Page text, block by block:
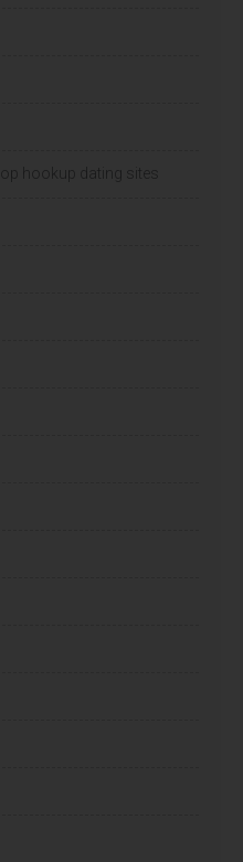
hookup dating sites